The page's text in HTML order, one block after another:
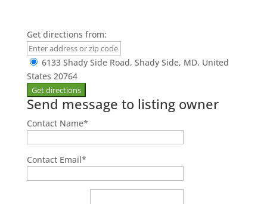
Get directions from:
6133 Shady Side Road, Shady Side, MD, United
States 20764
Send message to listing owner
Contact Name*
Contact Email*